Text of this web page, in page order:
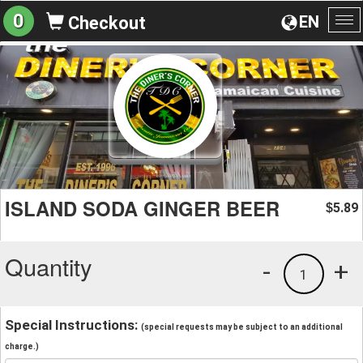
EN
0 Checkout
ISLAND SODA GINGER BEER $5.89
Quantity +
1
-
Special Instructions: (special requests may be subject to an additional
charge.)